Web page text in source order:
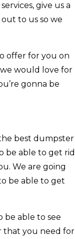
give us a
to us so we
offer for you on
would love for
gonna be
best dumpster
be able to get rid
We are going
be able to get
be able to see
that you need for